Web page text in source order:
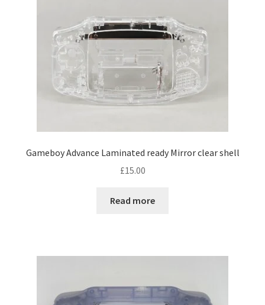
Gameboy Advance Laminated ready Mirror clear shell
£15.00
Read more